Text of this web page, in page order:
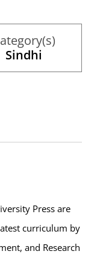
Sindhi
Press are
curriculum by
and Research